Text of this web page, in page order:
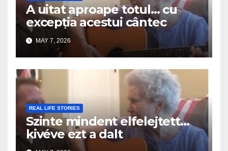
A uitat aproape totul… cu
excepția acestui cântec
MAY 7, 2026
REAL LIFE STORIES
Szinte mindent elfelejtett…
kivéve ezt a dalt